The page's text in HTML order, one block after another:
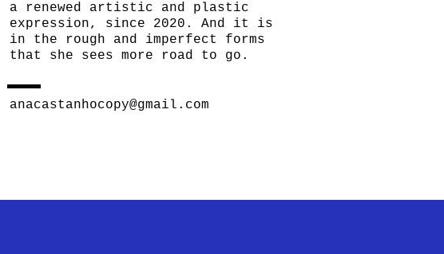
a renewed artistic and plastic
expression, since 2020. And it is
in the rough and imperfect forms
that she sees more road to go.
anacastanhocopy@gmail.com